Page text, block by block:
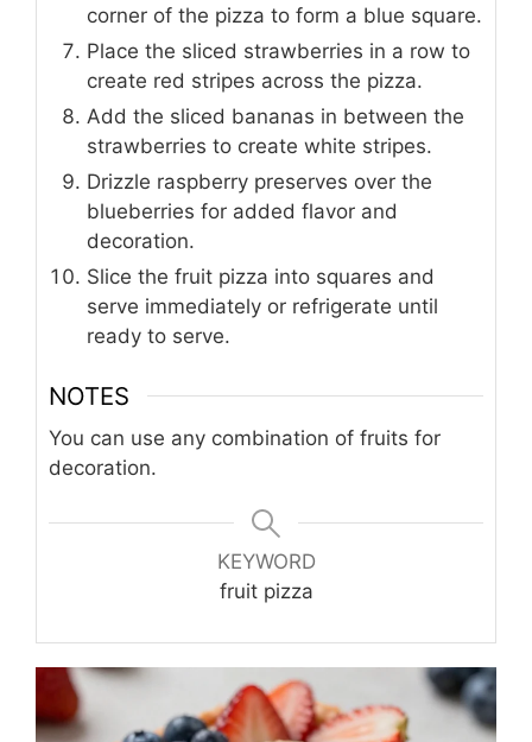
corner of the pizza to form a blue square.
Place the sliced strawberries in a row to
create red stripes across the pizza.
Add the sliced bananas in between the
strawberries to create white stripes.
Drizzle raspberry preserves over the
blueberries for added flavor and
decoration.
Slice the fruit pizza into squares and
serve immediately or refrigerate until
ready to serve.
NOTES
You can use any combination of fruits for
decoration.
KEYWORD
fruit pizza